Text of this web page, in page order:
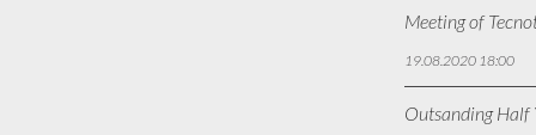
Meeting of
19.08.2020 18:00
Outsanding Half